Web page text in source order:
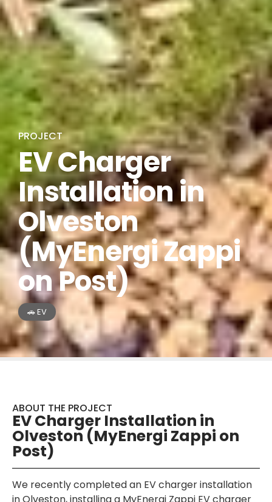
PROJECT
EV Charger
Installation in
Olveston
(MyEnergi Zappi
on Post)
🚗 EV
ABOUT THE PROJECT
EV Charger Installation in
Olveston (MyEnergi Zappi on
Post)
We recently completed an EV charger installation
in Olveston, installing a MyEnergi Zappi EV charger